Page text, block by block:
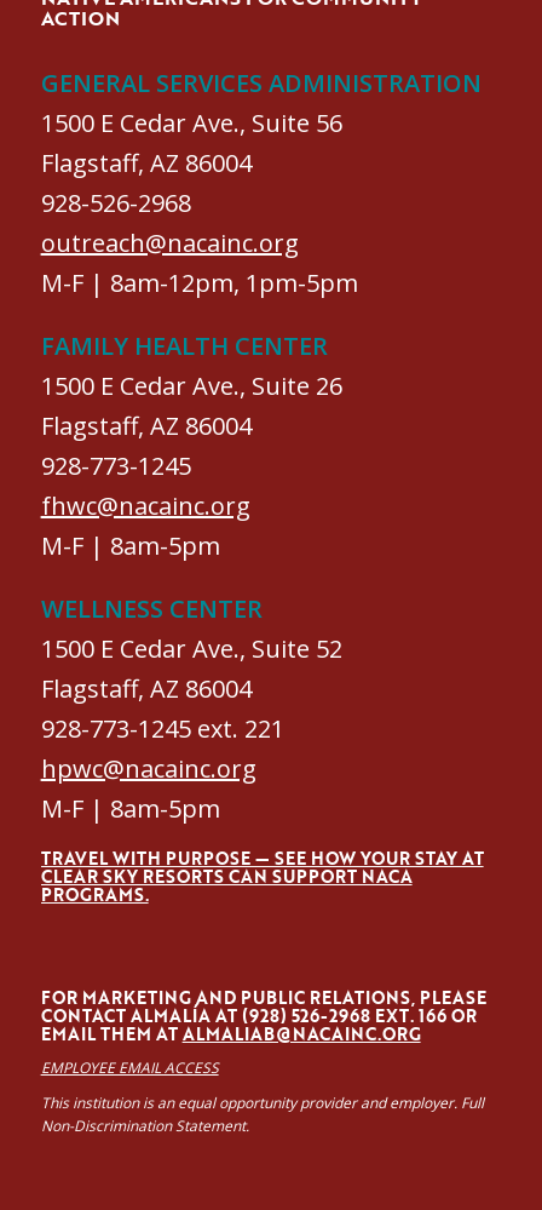
ACTION
GENERAL SERVICES ADMINISTRATION
1500 E Cedar Ave., Suite 56
Flagstaff, AZ 86004
928-526-2968
outreach@nacainc.org
M-F | 8am-12pm, 1pm-5pm
FAMILY HEALTH CENTER
1500 E Cedar Ave., Suite 26
Flagstaff, AZ 86004
928-773-1245
fhwc@nacainc.org
M-F | 8am-5pm
WELLNESS CENTER
1500 E Cedar Ave., Suite 52
Flagstaff, AZ 86004
928-773-1245 ext. 221
hpwc@nacainc.org
M-F | 8am-5pm
TRAVEL WITH PURPOSE — SEE HOW YOUR STAY AT
CLEAR SKY RESORTS CAN SUPPORT NACA
PROGRAMS.
FOR MARKETING AND PUBLIC RELATIONS, PLEASE
CONTACT ALMALÍA AT (928) 526-2968 EXT. 166 OR
EMAIL THEM ATALMALIAB@NACAINC.ORG
EMPLOYEE EMAIL ACCESS
This institution is an equal opportunity provider and employer. Full
Non-Discrimination Statement.